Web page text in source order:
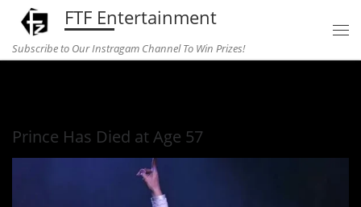
Skip to content
FTF Entertainment
Subscribe to Our Instragam Channel To Win Prizes!
Prince Has Died at Age 57